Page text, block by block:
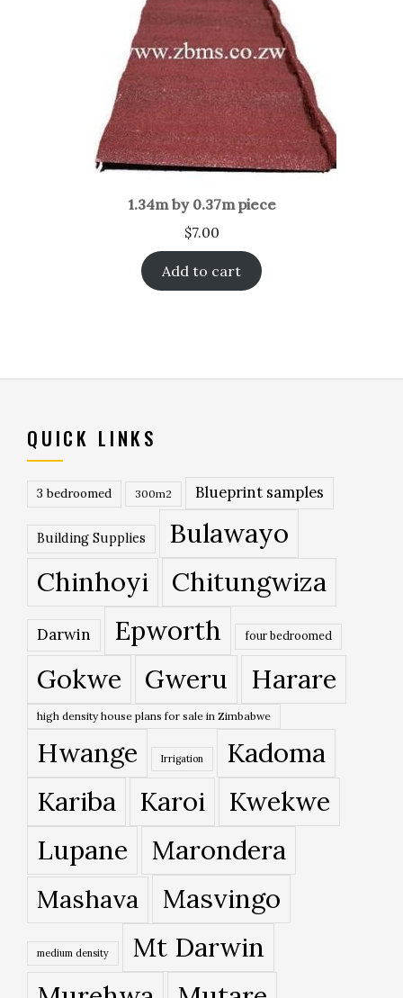
1.34m by 0.37m piece
$7.00
Add to cart
QUICK LINKS
3 bedroomed 300m2 Blueprint samples
Building Supplies
Bulawayo
Chinhoyi
Chitungwiza
Darwin Epworth four bedroomed
Gokwe Gweru Harare
high density house plans for sale in Zimbabwe
Hwange Irrigation
Kadoma
Kariba
Karoi
Kwekwe
Lupane
Marondera
Mashava Masvingo
medium density Mt Darwin